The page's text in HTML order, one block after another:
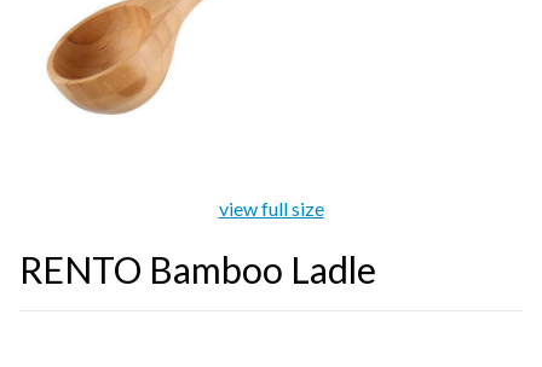
view full size
RENTO Bamboo Ladle